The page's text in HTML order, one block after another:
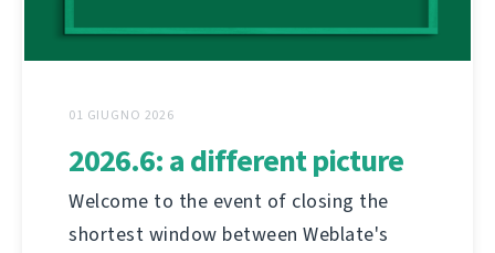
01 GIUGNO 2026
2026.6: a different picture
Welcome to the event of closing the
shortest window between Weblate's